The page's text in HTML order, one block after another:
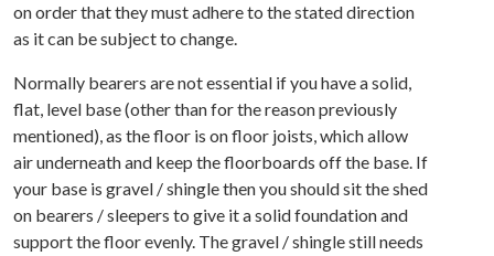
on order that they must adhere to the stated direction
as it can be subject to change.
Normally bearers are not essential if you have a solid,
flat, level base (other than for the reason previously
mentioned), as the floor is on floor joists, which allow
air underneath and keep the floorboards off the base. If
your base is gravel / shingle then you should sit the shed
on bearers / sleepers to give it a solid foundation and
support the floor evenly. The gravel / shingle still needs